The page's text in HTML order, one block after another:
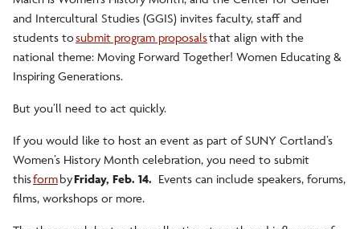
and Intercultural Studies (GGIS) invites faculty, staff and
students tosubmit program proposalsthat align with the
national theme: Moving Forward Together! Women Educating &
Inspiring Generations.
But you’ll need to act quickly.
If you would like to host an event as part of SUNY Cortland’s
Women’s History Month celebration, you need to submit
thisformbyFriday, Feb. 14. Events can include speakers, forums,
films, workshops or more.